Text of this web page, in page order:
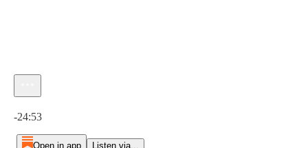
-24:53
Open in app Listen via...